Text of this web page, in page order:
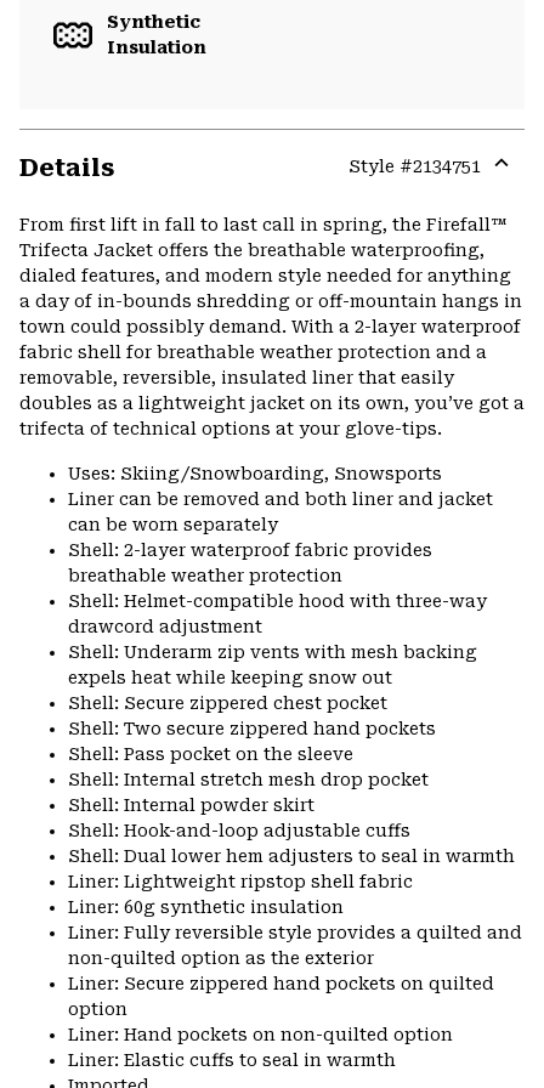
Synthetic
Insulation
Details Style #2134751
From first lift in fall to last call in spring, the Firefall™
Trifecta Jacket offers the breathable waterproofing,
dialed features, and modern style needed for anything
a day of in-bounds shredding or off-mountain hangs in
town could possibly demand. With a 2-layer waterproof
fabric shell for breathable weather protection and a
removable, reversible, insulated liner that easily
doubles as a lightweight jacket on its own, you’ve got a
trifecta of technical options at your glove-tips.
Uses: Skiing/Snowboarding, Snowsports
Liner can be removed and both liner and jacket
can be worn separately
Shell: 2-layer waterproof fabric provides
breathable weather protection
Shell: Helmet-compatible hood with three-way
drawcord adjustment
Shell: Underarm zip vents with mesh backing
expels heat while keeping snow out
Shell: Secure zippered chest pocket
Shell: Two secure zippered hand pockets
Shell: Pass pocket on the sleeve
Shell: Internal stretch mesh drop pocket
Shell: Internal powder skirt
Shell: Hook-and-loop adjustable cuffs
Shell: Dual lower hem adjusters to seal in warmth
Liner: Lightweight ripstop shell fabric
Liner: 60g synthetic insulation
Liner: Fully reversible style provides a quilted and
non-quilted option as the exterior
Liner: Secure zippered hand pockets on quilted
option
Liner: Hand pockets on non-quilted option
Liner: Elastic cuffs to seal in warmth